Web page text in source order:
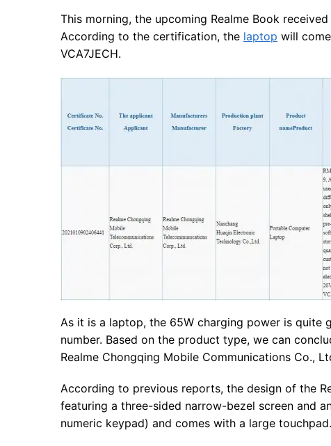
This morning, the upcoming Realme Book
According to the certification, the laptop will
VCA7JECH.
As it is a laptop, the 65W charging power is
number. Based on the product type, we can
Realme Chongqing Mobile Communications Co.,
According to previous reports, the design of the
featuring a three-sided narrow-bezel screen and
numeric keypad) and comes with a large